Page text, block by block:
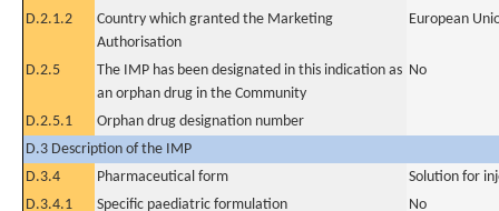
D.2.1.2
Country which granted the Marketing
Authorisation
European
D.2.5
The IMP has been designated in this indication as
an orphan drug in the Community
No
D.2.5.1
Orphan drug designation number
D.3 Description of the IMP
D.3.4
Pharmaceutical form
Solution for
D.3.4.1
Specific paediatric formulation
No